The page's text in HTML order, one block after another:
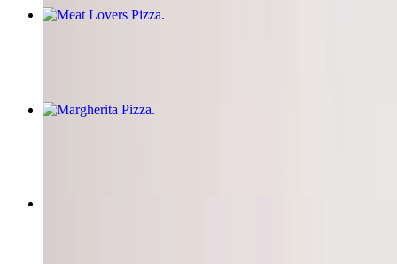
Meat Lovers Pizza
Margherita Pizza